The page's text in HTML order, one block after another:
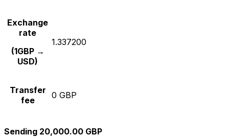
Exchange
rate
(1GBP →
USD)
1.337200
Transfer
fee
0 GBP
Sending 20,000.00 GBP